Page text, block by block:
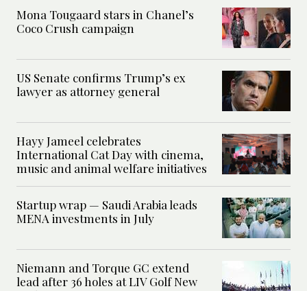
Mona Tougaard stars in Chanel’s
Coco Crush campaign
US Senate confirms Trump’s ex
lawyer as attorney general
Hayy Jameel celebrates
International Cat Day with cinema,
music and animal welfare initiatives
Startup wrap — Saudi Arabia leads
MENA investments in July
Niemann and Torque GC extend
lead after 36 holes at LIV Golf New